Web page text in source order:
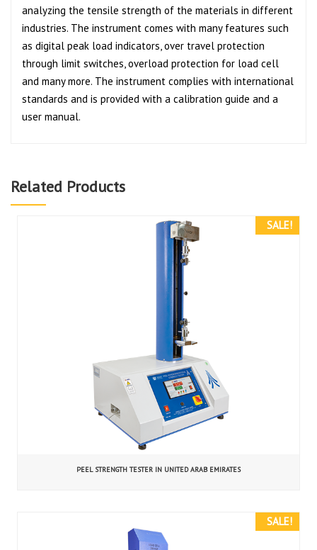
analyzing the tensile strength of the materials in different
industries. The instrument comes with many features such
as digital peak load indicators, over travel protection
through limit switches, overload protection for load cell
and many more. The instrument complies with international
standards and is provided with a calibration guide and a
user manual.
Related Products
SALE!
PEEL STRENGTH TESTER IN UNITED ARAB EMIRATES
SALE!